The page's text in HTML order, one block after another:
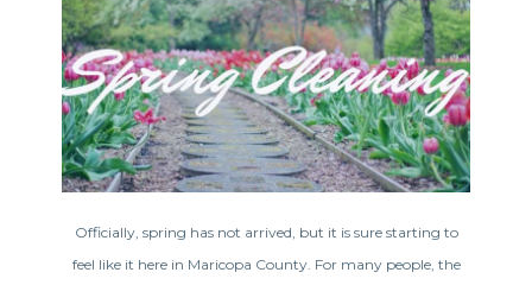
Officially, spring has not arrived, but it is sure starting to
feel like it here in Maricopa County. For many people, the